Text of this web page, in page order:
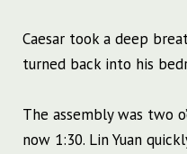
Caesar took a deep
turned back into his
The assembly was two
now 1:30. Lin Yuan